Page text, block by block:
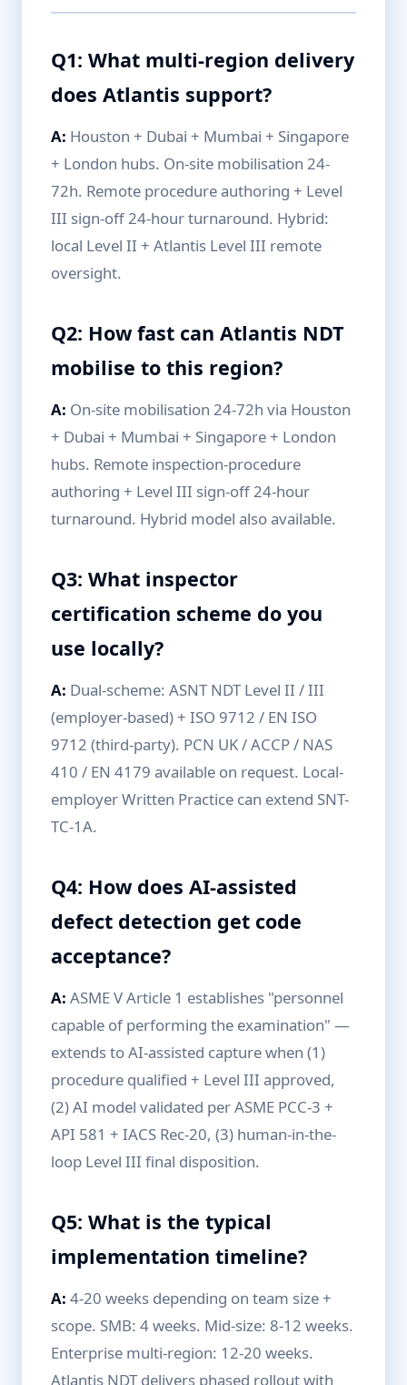
Q1: What multi-region delivery
does Atlantis support?
A: Houston + Dubai + Mumbai + Singapore
+ London hubs. On-site mobilisation 24-
72h. Remote procedure authoring + Level
III sign-off 24-hour turnaround. Hybrid:
local Level II + Atlantis Level III remote
oversight.
Q2: How fast can Atlantis NDT
mobilise to this region?
A: On-site mobilisation 24-72h via Houston
+ Dubai + Mumbai + Singapore + London
hubs. Remote inspection-procedure
authoring + Level III sign-off 24-hour
turnaround. Hybrid model also available.
Q3: What inspector
certification scheme do you
use locally?
A: Dual-scheme: ASNT NDT Level II / III
(employer-based) + ISO 9712 / EN ISO
9712 (third-party). PCN UK / ACCP / NAS
410 / EN 4179 available on request. Local-
employer Written Practice can extend SNT-
TC-1A.
Q4: How does AI-assisted
defect detection get code
acceptance?
A: ASME V Article 1 establishes "personnel
capable of performing the examination" —
extends to AI-assisted capture when (1)
procedure qualified + Level III approved,
(2) AI model validated per ASME PCC-3 +
API 581 + IACS Rec-20, (3) human-in-the-
loop Level III final disposition.
Q5: What is the typical
implementation timeline?
A: 4-20 weeks depending on team size +
scope. SMB: 4 weeks. Mid-size: 8-12 weeks.
Enterprise multi-region: 12-20 weeks.
Atlantis NDT delivers phased rollout with